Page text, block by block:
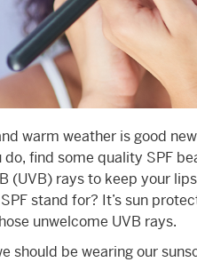
warm weather is good
do, find some quality SPF
(UVB) rays to keep your
stand for? It’s sun
unwelcome UVB rays.
should be wearing our